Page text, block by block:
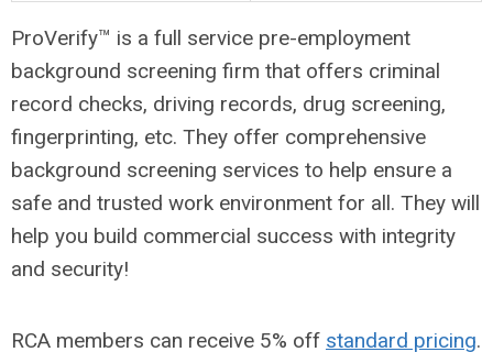
ProVerify™ is a full service pre-employment
background screening firm that offers criminal
record checks, driving records, drug screening,
fingerprinting, etc. They offer comprehensive
background screening services to help ensure a
safe and trusted work environment for all. They will
help you build commercial success with integrity
and security!
RCA members can receive 5% off standard pricing.